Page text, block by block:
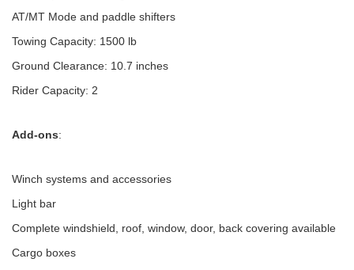
AT/MT Mode and paddle shifters
Towing Capacity: 1500 lb
Ground Clearance: 10.7 inches
Rider Capacity: 2
Add-ons:
Winch systems and accessories
Light bar
Complete windshield, roof, window, door, back covering available
Cargo boxes